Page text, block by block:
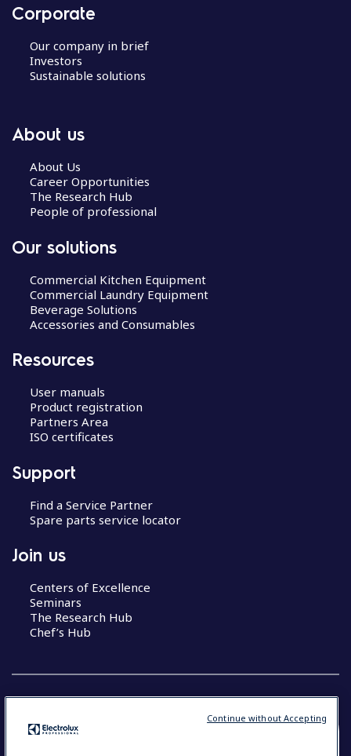
Corporate
Our company in brief
Investors
Sustainable solutions
About us
About Us
Career Opportunities
The Research Hub
People of professional
Our solutions
Commercial Kitchen Equipment
Commercial Laundry Equipment
Beverage Solutions
Accessories and Consumables
Resources
User manuals
Product registration
Partners Area
ISO certificates
Support
Find a Service Partner
Spare parts service locator
Join us
Centers of Excellence
Seminars
The Research Hub
Chef’s Hub
Continue without Accepting